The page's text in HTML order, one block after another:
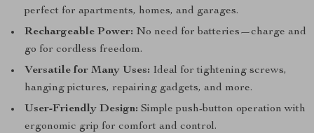
perfect for apartments, homes, and garages.
Rechargeable Power: No need for batteries—charge and
go for cordless freedom.
Versatile for Many Uses: Ideal for tightening screws,
hanging pictures, repairing gadgets, and more.
User-Friendly Design: Simple push-button operation with
ergonomic grip for comfort and control.